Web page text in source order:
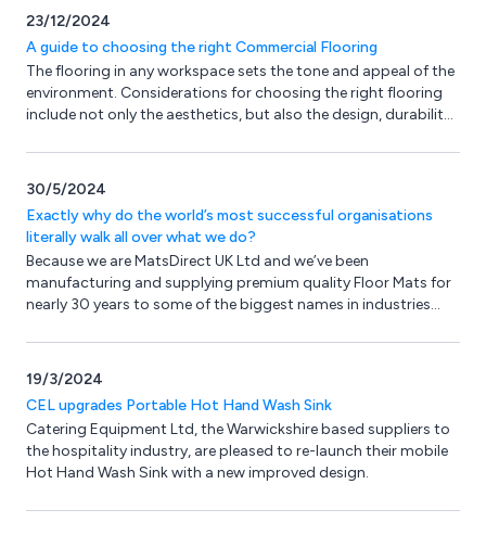
Systems have a range of Hazardous Storage Products
designed to help compliance with the Health & Safety At Work
Act.
23/12/2024
A guide to choosing the right Commercial Flooring
The flooring in any workspace sets the tone and appeal of the
environment. Considerations for choosing the right flooring
include not only the aesthetics, but also the design, durability,
of options.
30/5/2024
Exactly why do the world’s most successful organisations
literally walk all over what we do?
Because we are MatsDirect UK Ltd and we’ve been
manufacturing and supplying premium quality Floor Mats for
nearly 30 years to some of the biggest names in industries
19/3/2024
CEL upgrades Portable Hot Hand Wash Sink
Catering Equipment Ltd, the Warwickshire based suppliers to
the hospitality industry, are pleased to re-launch their mobile
Hot Hand Wash Sink with a new improved design.